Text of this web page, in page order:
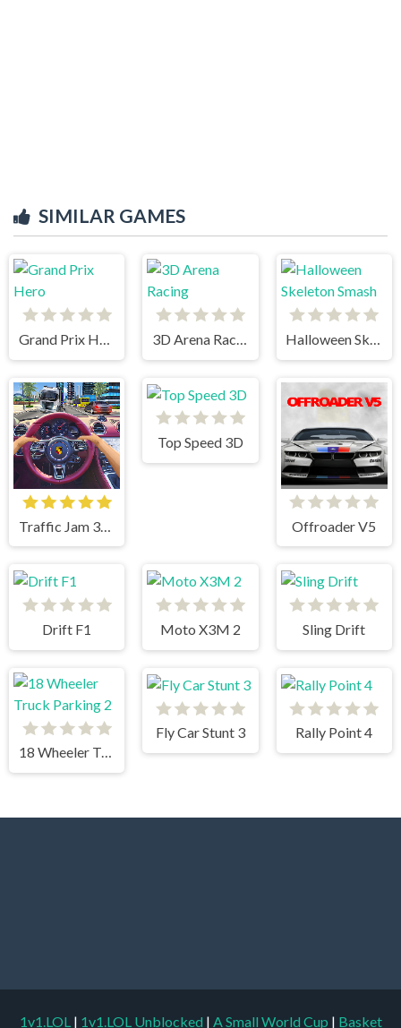
SIMILAR GAMES
Grand Prix Hero 3D Arena Racing Halloween Skeleton Smash
Traffic Jam 3d Game
Top Speed 3D
Offroader V5
Drift F1 Moto X3M 2 Sling Drift
18 Wheeler Truck Parking 2
Fly Car Stunt 3 Rally Point 4
1v1.LOL | 1v1.LOL Unblocked | A Small World Cup | Basket